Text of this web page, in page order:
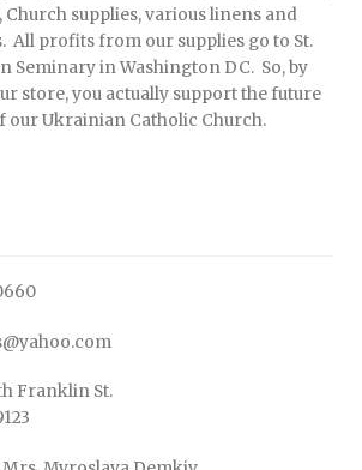
supplies, various linens and
All profits from our supplies go to St.
Seminary in Washington DC. So, by
store, you actually support the future
our Ukrainian Catholic Church.
Franklin St.